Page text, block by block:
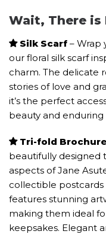
Wait, There is
Silk Scarf – Wrap
our floral silk scarf
charm. The delicate
stories of love and
it’s the perfect
beauty and enduring
Tri-fold
beautifully designed
aspects of Jane
collectible postcards
features stunning
making them ideal
keepsakes. Elegant